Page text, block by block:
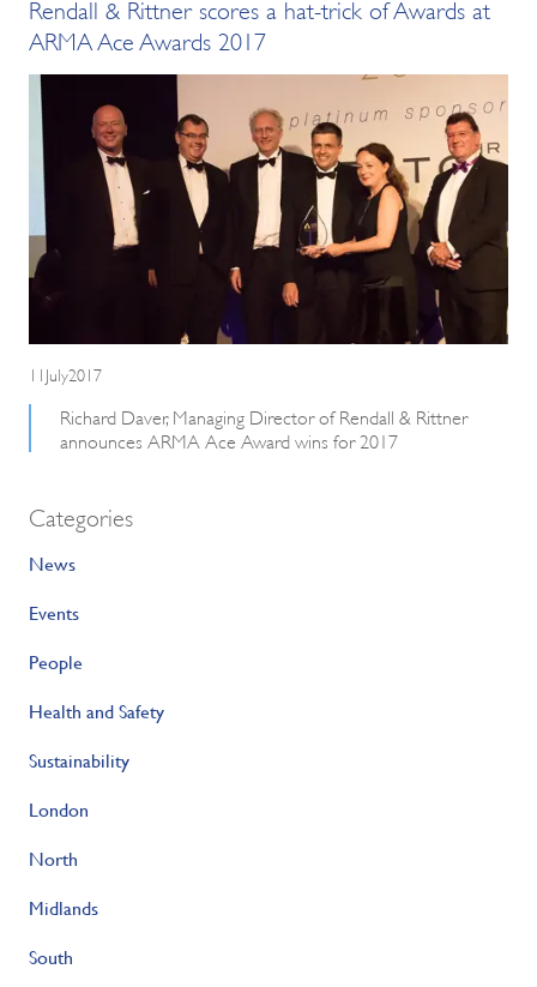
Rendall & Rittner scores a hat-trick of Awards at
ARMA Ace Awards 2017
11July2017
Richard Daver, Managing Director of Rendall & Rittner
announces ARMA Ace Award wins for 2017
Categories
News
Events
People
Health and Safety
Sustainability
London
North
Midlands
South